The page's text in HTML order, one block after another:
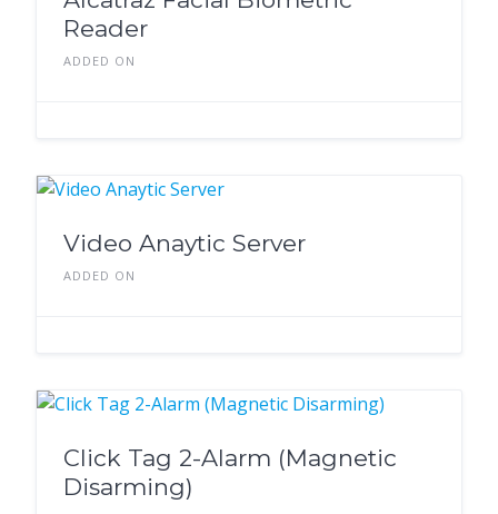
Reader
ADDED ON
Video Anaytic Server
ADDED ON
Click Tag 2-Alarm (Magnetic
Disarming)